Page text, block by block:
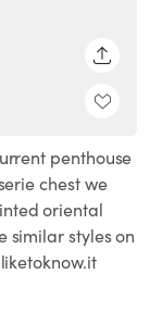
penthouse
chest we
oriental
similar styles on